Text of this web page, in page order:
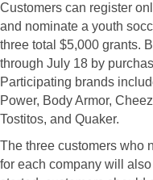
Customers can register
and nominate a youth
three total $5,000 grants.
through July 18 by
Participating brands
Power, Body Armor,
Tostitos, and Quaker.
The three customers who
for each company will